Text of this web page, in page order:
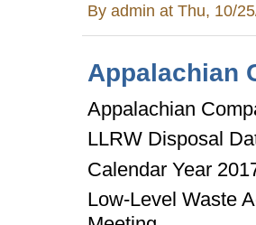
Byadmin at Thu, 10/
Appalachian
Appalachian
LLRW Disposal
Calendar Year
Low-Level Waste